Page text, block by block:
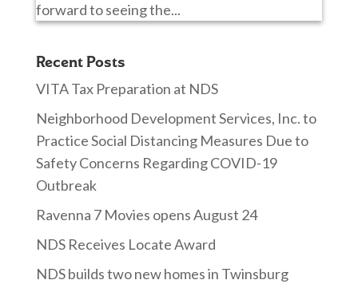
forward to seeing the...
Recent Posts
VITA Tax Preparation at NDS
Neighborhood Development Services, Inc. to
Practice Social Distancing Measures Due to
Safety Concerns Regarding COVID-19
Outbreak
Ravenna 7 Movies opens August 24
NDS Receives Locate Award
NDS builds two new homes in Twinsburg